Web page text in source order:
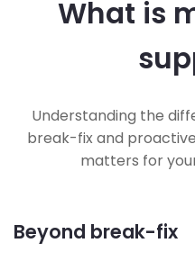
What is
Understanding the
break-fix and
matters for
Beyond break-fix